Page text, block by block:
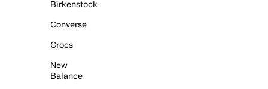
Birkenstock
Converse
Crocs
New
Balance